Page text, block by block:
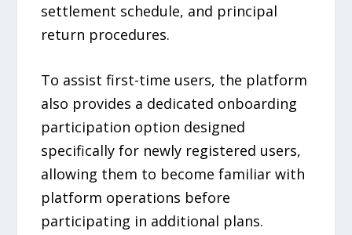
settlement schedule, and principal
return procedures.
To assist first-time users, the platform
also provides a dedicated onboarding
participation option designed
specifically for newly registered users,
allowing them to become familiar with
platform operations before
participating in additional plans.